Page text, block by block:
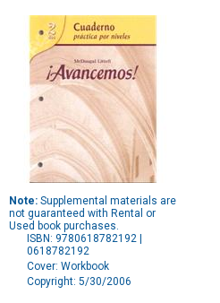
Note: Supplemental materials are
not guaranteed with Rental or
Used book purchases.
ISBN: 9780618782192 |
0618782192
Cover: Workbook
Copyright: 5/30/2006